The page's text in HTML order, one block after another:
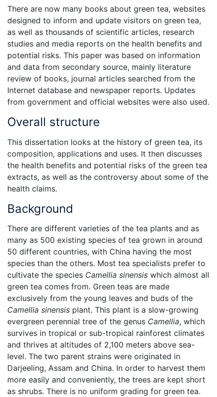
There are now many books about green tea, websites
designed to inform and update visitors on green tea,
as well as thousands of scientific articles, research
studies and media reports on the health benefits and
potential risks. This paper was based on information
and data from secondary source, mainly literature
review of books, journal articles searched from the
Internet database and newspaper reports. Updates
from government and official websites were also used.
Overall structure
This dissertation looks at the history of green tea, its
composition, applications and uses. It then discusses
the health benefits and potential risks of the green tea
extracts, as well as the controversy about some of the
health claims.
Background
There are different varieties of the tea plants and as
many as 500 existing species of tea grown in around
50 different countries, with China having the most
species than the others. Most tea specialists prefer to
cultivate the species Camellia sinensis which almost all
green tea comes from. Green teas are made
exclusively from the young leaves and buds of the
Camellia sinensis plant. This plant is a slow-growing
evergreen perennial tree of the genus Camellia, which
survives in tropical or sub-tropical rainforest climates
and thrives at altitudes of 2,100 meters above sea-
level. The two parent strains were originated in
Darjeeling, Assam and China. In order to harvest them
more easily and conveniently, the trees are kept short
as shrubs. There is no uniform grading for green tea.